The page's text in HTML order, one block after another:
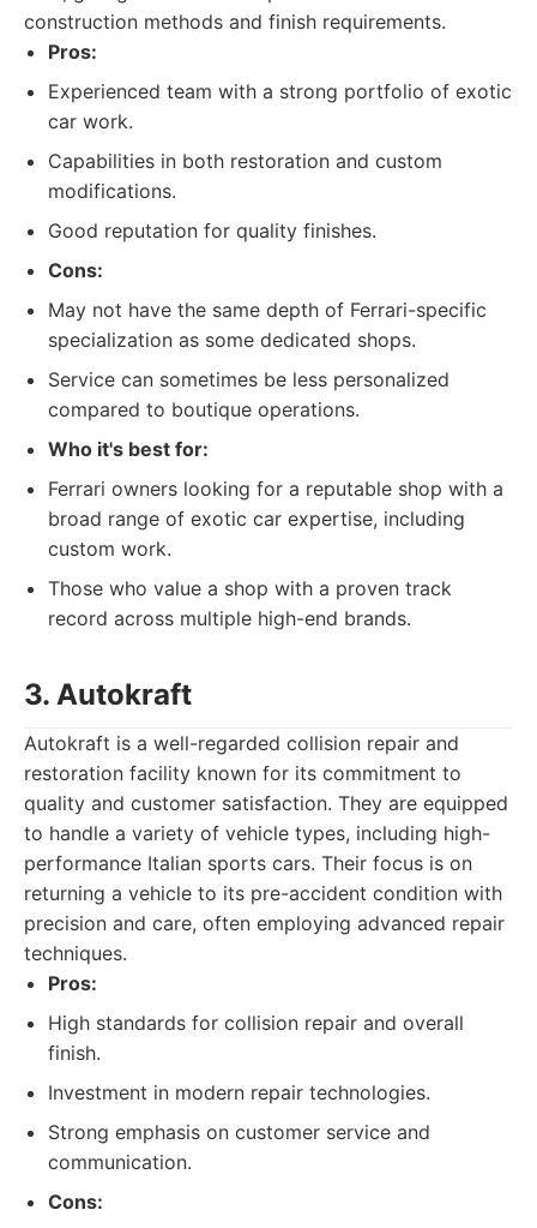
construction methods and finish requirements.
Pros:
Experienced team with a strong portfolio of exotic
car work.
Capabilities in both restoration and custom
modifications.
Good reputation for quality finishes.
Cons:
May not have the same depth of Ferrari-specific
specialization as some dedicated shops.
Service can sometimes be less personalized
compared to boutique operations.
Who it's best for:
Ferrari owners looking for a reputable shop with a
broad range of exotic car expertise, including
custom work.
Those who value a shop with a proven track
record across multiple high-end brands.
3. Autokraft
Autokraft is a well-regarded collision repair and
restoration facility known for its commitment to
quality and customer satisfaction. They are equipped
to handle a variety of vehicle types, including high-
performance Italian sports cars. Their focus is on
returning a vehicle to its pre-accident condition with
precision and care, often employing advanced repair
techniques.
Pros:
High standards for collision repair and overall
finish.
Investment in modern repair technologies.
Strong emphasis on customer service and
communication.
Cons: